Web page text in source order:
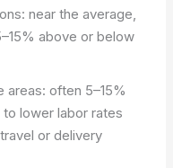
near the average,
above or below
areas: often 5–15%
lower labor rates
or delivery